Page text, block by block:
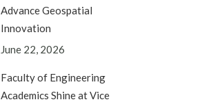
Advance Geospatial
Innovation
June 22, 2026
Faculty of Engineering
Academics Shine at Vice